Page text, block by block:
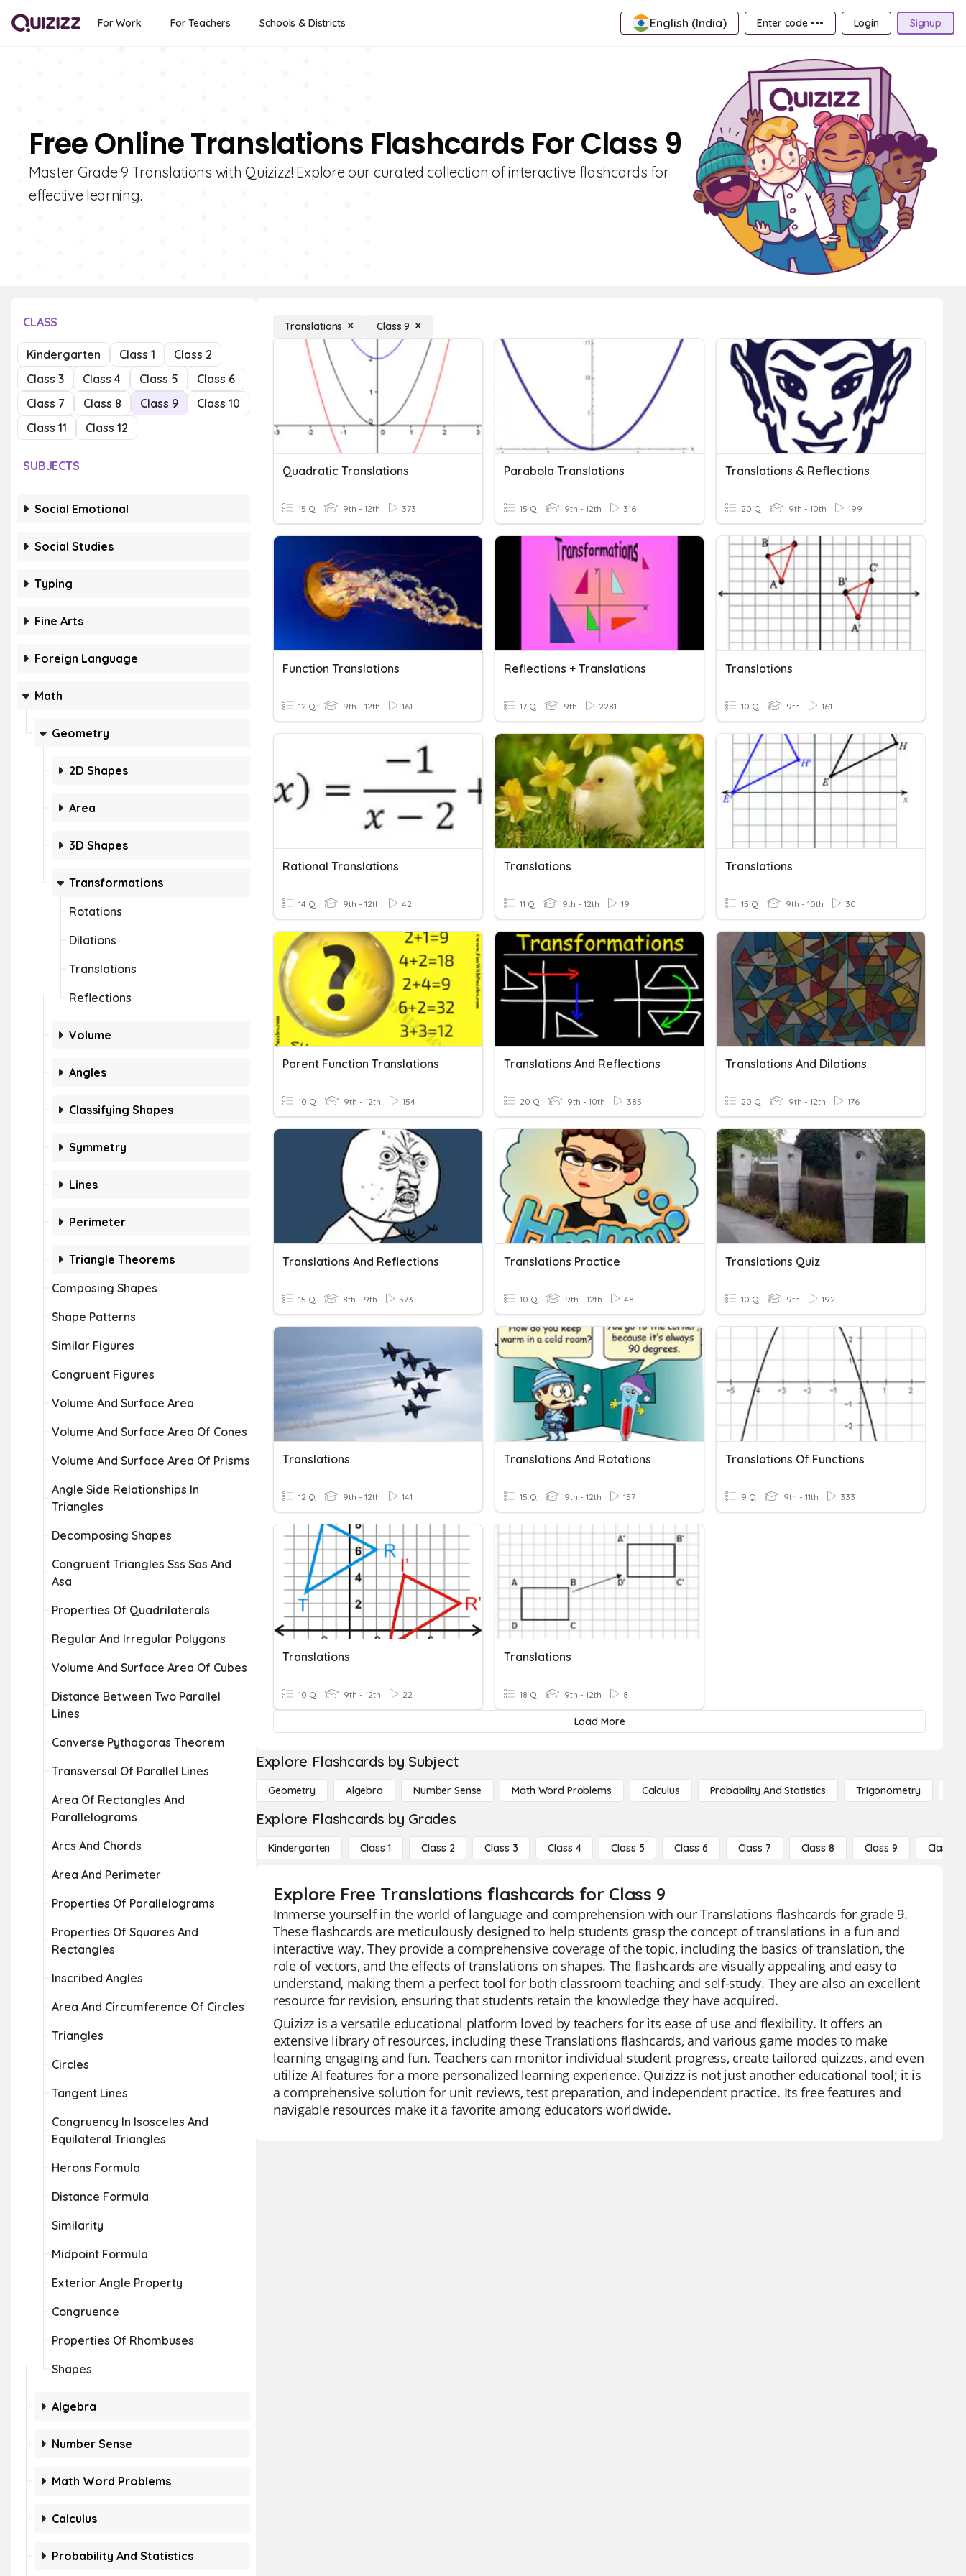
For Work For Teachers Schools & Districts English (India) Enter code ••• Login Signup
Free Online Translations Flashcards For Class 9
Master Grade 9 Translations with Quizizz! Explore our curated collection of interactive flashcards for
effective learning.
CLASS
Kindergarten Class 1
Class 2
Class 3
Class 4 Class 5
Class 6
Class 7
Class 8 Class 9
Class 10
Class 11
Class 12
SUBJECTS
Social Emotional
Social Studies
Typing
Fine Arts
Foreign Language
Math
Geometry
2D Shapes
Area
3D Shapes
Transformations
Rotations
Dilations
Translations
Reflections
Volume
Angles
Classifying Shapes
Symmetry
Lines
Perimeter
Triangle Theorems
Composing Shapes
Shape Patterns
Similar Figures
Congruent Figures
Volume And Surface Area
Volume And Surface Area Of Cones
Volume And Surface Area Of Prisms
Angle Side Relationships In
Triangles
Decomposing Shapes
Congruent Triangles Sss Sas And
Asa
Properties Of Quadrilaterals
Regular And Irregular Polygons
Volume And Surface Area Of Cubes
Distance Between Two Parallel
Lines
Converse Pythagoras Theorem
Transversal Of Parallel Lines
Area Of Rectangles And
Parallelograms
Arcs And Chords
Area And Perimeter
Properties Of Parallelograms
Properties Of Squares And
Rectangles
Inscribed Angles
Area And Circumference Of Circles
Triangles
Circles
Tangent Lines
Congruency In Isosceles And
Equilateral Triangles
Herons Formula
Distance Formula
Similarity
Midpoint Formula
Exterior Angle Property
Congruence
Properties Of Rhombuses
Shapes
Algebra
Number Sense
Math Word Problems
Calculus
Probability And Statistics
Translations Class 9
Quadratic Translations
15 Q 9th - 12th 373
Parabola Translations
15 Q 9th - 12th 316
Translations & Reflections
20 Q 9th - 10th 199
Function Translations
12 Q 9th - 12th 161
Reflections + Translations
17 Q 9th 2281
Translations
10 Q 9th 161
Rational Translations
14 Q 9th - 12th 42
Translations
11 Q 9th - 12th 19
Translations
15 Q 9th - 10th 30
Parent Function Translations
10 Q 9th - 12th 154
Translations And Reflections
20 Q 9th - 10th 385
Translations And Dilations
20 Q 9th - 12th 176
Translations And Reflections
15 Q 8th - 9th 573
Translations Practice
10 Q 9th - 12th 48
Translations Quiz
10 Q 9th 192
Translations
12 Q 9th - 12th 141
Translations And Rotations
15 Q 9th - 12th 157
Translations Of Functions
9 Q 9th - 11th 333
Translations
10 Q 9th - 12th 22
Translations
18 Q 9th - 12th 8
Load More
Explore Flashcards by Subject
Geometry Algebra Number Sense Math Word Problems Calculus Probability And Statistics Trigonometry
Explore Flashcards by Grades
Kindergarten Class 1 Class 2 Class 3 Class 4 Class 5 Class 6 Class 7 Class 8 Class 9 Class 10
Explore Free Translations flashcards for Class 9
Immerse yourself in the world of language and comprehension with our Translations flashcards for grade 9.
These flashcards are meticulously designed to help students grasp the concept of translations in a fun and
interactive way. They provide a comprehensive coverage of the topic, including the basics of translation, the
role of vectors, and the effects of translations on shapes. The flashcards are visually appealing and easy to
understand, making them a perfect tool for both classroom teaching and self-study. They are also an excellent
resource for revision, ensuring that students retain the knowledge they have acquired.
Quizizz is a versatile educational platform loved by teachers for its ease of use and flexibility. It offers an
extensive library of resources, including these Translations flashcards, and various game modes to make
learning engaging and fun. Teachers can monitor individual student progress, create tailored quizzes, and even
utilize AI features for a more personalized learning experience. Quizizz is not just another educational tool; it is
a comprehensive solution for unit reviews, test preparation, and independent practice. Its free features and
navigable resources make it a favorite among educators worldwide.